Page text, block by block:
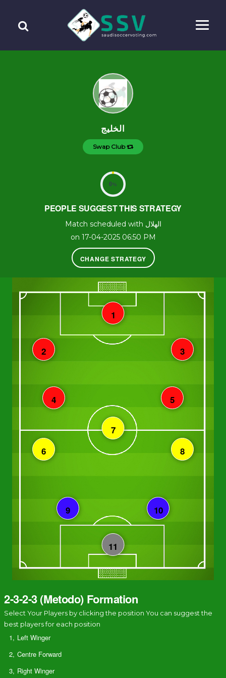
الخليج
Swap Club
0%
PEOPLE SUGGEST THIS STRATEGY
Match scheduled with الهلال
on 17-04-2025 06:50 PM
CHANGE STRATEGY
2-3-2-3 (Metodo) Formation
Select Your Players by clicking the position You can suggest the
best players for each position
1, Left Winger
2, Centre Forward
3, Right Winger